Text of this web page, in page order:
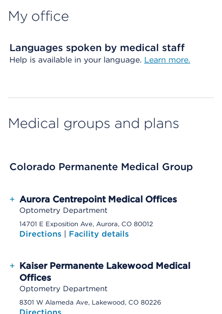
My office
Languages spoken by medical staff
Help is available in your language. Learn more.
Medical groups and plans
Colorado Permanente Medical Group
+ Aurora Centrepoint Medical Offices
Optometry Department
14701 E Exposition Ave, Aurora, CO 80012
Directions | Facility details
+ Kaiser Permanente Lakewood Medical
Offices
Optometry Department
8301 W Alameda Ave, Lakewood, CO 80226